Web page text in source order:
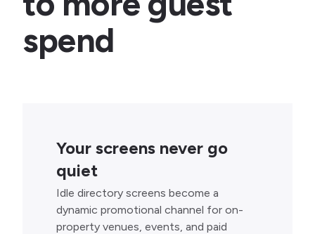
spend
Your screens never go
quiet
Idle directory screens become a
dynamic promotional channel for on-
property venues, events, and paid